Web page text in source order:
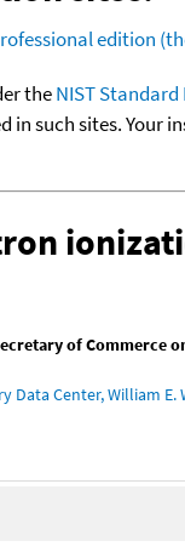
edition
theNIST
such sites. Your
of Commerce
Data Center, William